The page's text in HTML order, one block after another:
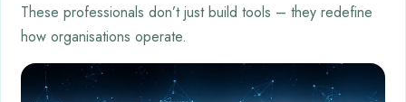
These professionals don’t just build tools – they redefine
how organisations operate.